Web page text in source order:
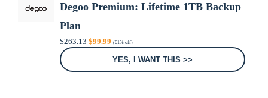
Degoo Premium: Lifetime 1TB Backup
Plan
$263.13 Original
price
$99.99Current
price
is:
$99.99.
(61% off)
YES, I WANT THIS >>